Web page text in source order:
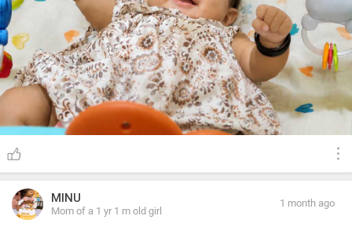
MINU
Mom of a 1 yr 1 m old girl
1 month ago